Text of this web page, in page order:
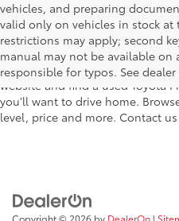
vehicles, and preparing
valid only on vehicles in stock
restrictions may apply; second
manual may not be available
responsible for typos. See
The used car inventory at
Plant City, Winter Haven,
features pre-owned vehicles
can shop the entire selection of
website and find a used Toyota
you’ll want to drive home.
level, price and more. Contact us
Copyright © 2026 by DealerOn |